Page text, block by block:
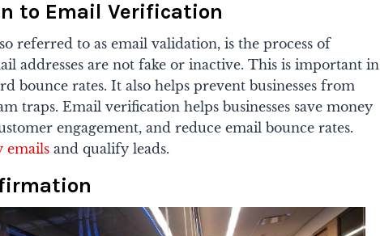
to Email Verification
referred to as email validation, is the process of
addresses are not fake or inactive. This is important in
bounce rates. It also helps prevent businesses from
traps.Email verification helps businesses save money
engagement, and reduce email bounce rates.
emails and qualify leads.